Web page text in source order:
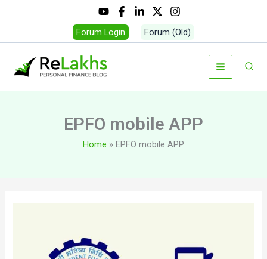
to
Forum Login Forum (Old)
EPFO mobile APP
Home EPFO mobile APP